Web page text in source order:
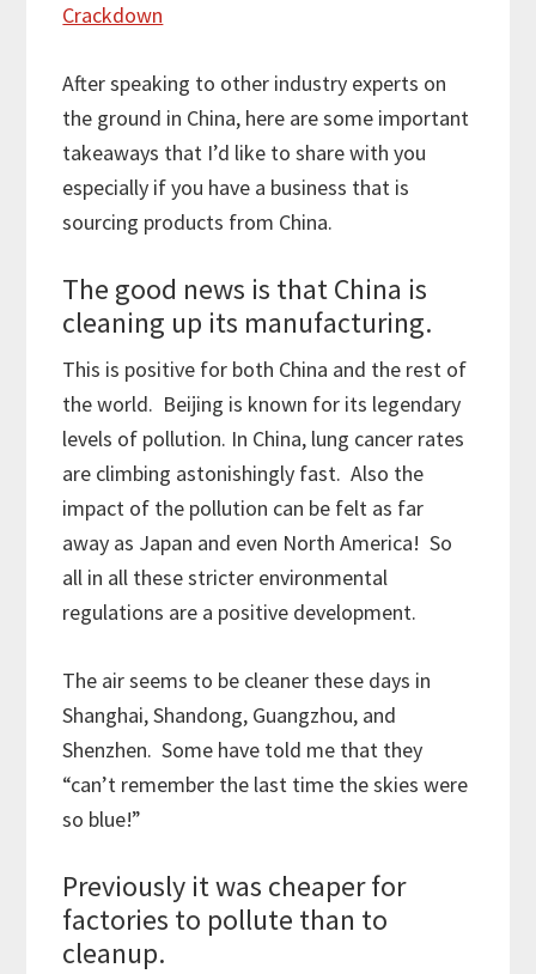
Crackdown
After speaking to other industry experts on
the ground in China, here are some important
takeaways that I’d like to share with you
especially if you have a business that is
sourcing products from China.
The good news is that China is
cleaning up its manufacturing.
This is positive for both China and the rest of
the world. Beijing is known for its legendary
levels of pollution. In China, lung cancer rates
are climbing astonishingly fast. Also the
impact of the pollution can be felt as far
away as Japan and even North America! So
all in all these stricter environmental
regulations are a positive development.
The air seems to be cleaner these days in
Shanghai, Shandong, Guangzhou, and
Shenzhen. Some have told me that they
“can’t remember the last time the skies were
so blue!”
Previously it was cheaper for
factories to pollute than to
cleanup.